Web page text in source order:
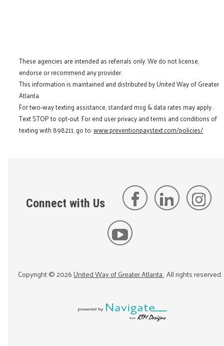
These agencies are intended as referrals only. We do not license,
endorse or recommend any provider.
This information is maintained and distributed by United Way of Greater
Atlanta.
For two-way texting assistance, standard msg & data rates may apply.
Text STOP to opt-out. For end user privacy and terms and conditions of
texting with 898211, go to:www.preventionpaystext.com/policies/
Connect with Us
Copyright ©2026United Way of Greater Atlanta. All rights reserved.